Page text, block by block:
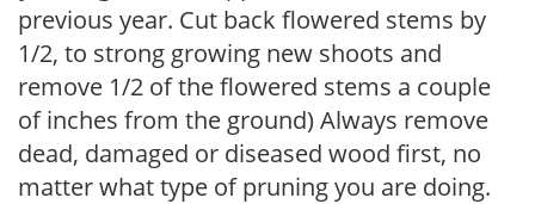
previous year. Cut back flowered stems by
1/2, to strong growing new shoots and
remove 1/2 of the flowered stems a couple
of inches from the ground) Always remove
dead, damaged or diseased wood first, no
matter what type of pruning you are doing.